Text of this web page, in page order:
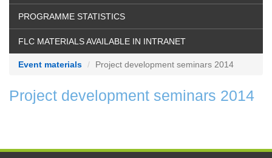
PROGRAMME STATISTICS
FLC MATERIALS AVAILABLE IN INTRANET
Event materials Project development seminars 2014
Project development seminars 2014